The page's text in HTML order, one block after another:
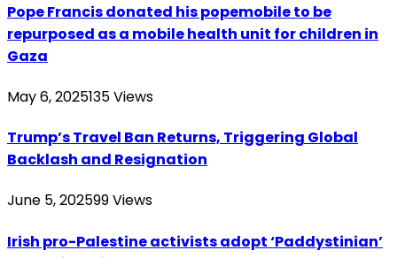
Pope Francis donated his popemobile to be
repurposed as a mobile health unit for children in
Gaza
May 6, 2025135Views
Trump’s Travel Ban Returns, Triggering Global
Backlash and Resignation
June 5, 202599Views
Irish pro-Palestine activists adopt ‘Paddystinian’